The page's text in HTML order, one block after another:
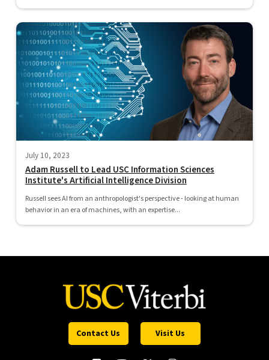
July 10, 2023
Adam Russell to Lead USC Information Sciences
Institute's Artificial Intelligence Division
Russell sees AI from an anthropologist's perspective - looking at human
behavior in an era of machines, with an expertise...
Contact Us Visit Us